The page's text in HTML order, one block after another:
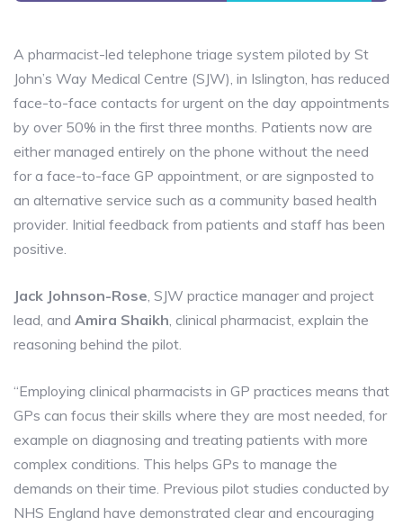
A pharmacist-led telephone triage system piloted by St
John’s Way Medical Centre (SJW), in Islington, has reduced
face-to-face contacts for urgent on the day appointments
by over 50% in the first three months. Patients now are
either managed entirely on the phone without the need
for a face-to-face GP appointment, or are signposted to
an alternative service such as a community based health
provider. Initial feedback from patients and staff has been
positive.
Jack Johnson-Rose , SJW practice manager and project
lead, and Amira Shaikh , clinical pharmacist, explain the
reasoning behind the pilot.
“Employing clinical pharmacists in GP practices means that
GPs can focus their skills where they are most needed, for
example on diagnosing and treating patients with more
complex conditions. This helps GPs to manage the
demands on their time. Previous pilot studies conducted by
NHS England have demonstrated clear and encouraging